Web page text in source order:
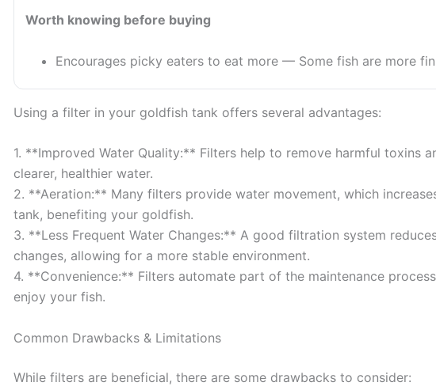
Worth knowing before buying
Encourages picky eaters to eat more — Some fish are more
Using a filter in your goldfish tank offers several advantages:
1. **Improved Water Quality:** Filters help to remove harmful toxins
clearer, healthier water.
2. **Aeration:** Many filters provide water movement, which
tank, benefiting your goldfish.
3. **Less Frequent Water Changes:** A good filtration system
changes, allowing for a more stable environment.
4. **Convenience:** Filters automate part of the maintenance
enjoy your fish.
Common Drawbacks & Limitations
While filters are beneficial, there are some drawbacks to consider: